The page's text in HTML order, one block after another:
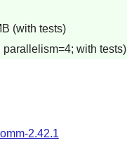
(with tests)
with tests)
2.42.1